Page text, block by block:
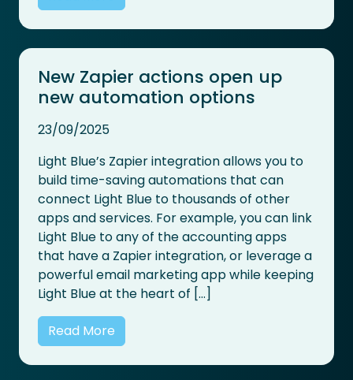
New Zapier actions open up
new automation options
23/09/2025
Light Blue’s Zapier integration allows you to
build time-saving automations that can
connect Light Blue to thousands of other
apps and services. For example, you can link
Light Blue to any of the accounting apps
that have a Zapier integration, or leverage a
powerful email marketing app while keeping
Light Blue at the heart of […]
Read More